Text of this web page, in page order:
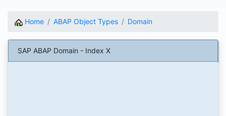
Home ABAP Object Types Domain
SAP ABAP Domain - Index X